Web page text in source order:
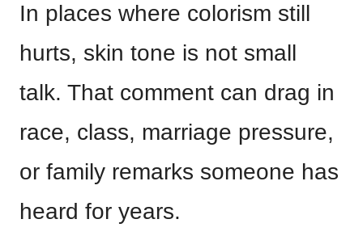
In places where colorism still
hurts, skin tone is not small
talk. That comment can drag in
race, class, marriage pressure,
or family remarks someone has
heard for years.